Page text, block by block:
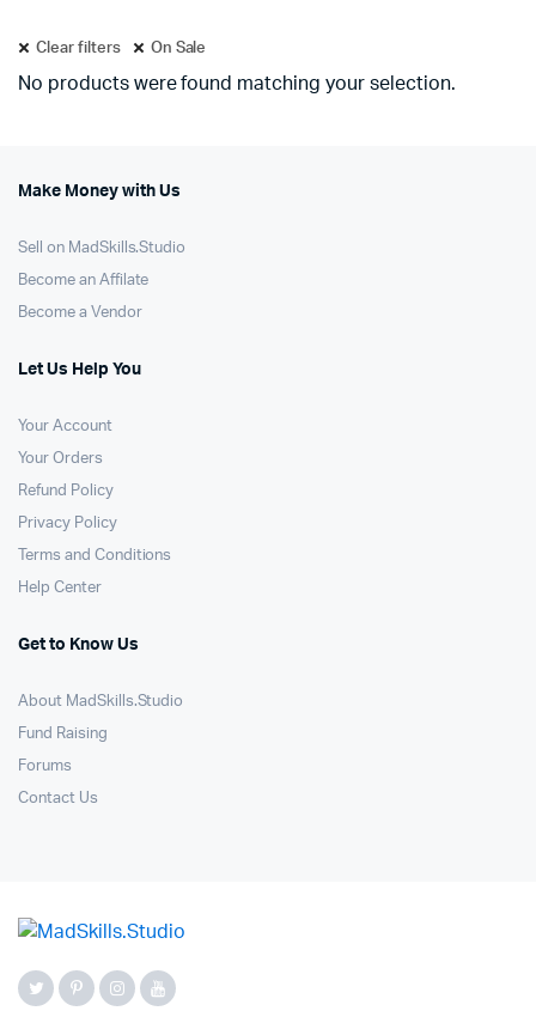
Clear filters On Sale
No products were found matching your selection.
Make Money with Us
Sell on MadSkills.Studio
Become an Affilate
Become a Vendor
Let Us Help You
Your Account
Your Orders
Refund Policy
Privacy Policy
Terms and Conditions
Help Center
Get to Know Us
About MadSkills.Studio
Fund Raising
Forums
Contact Us